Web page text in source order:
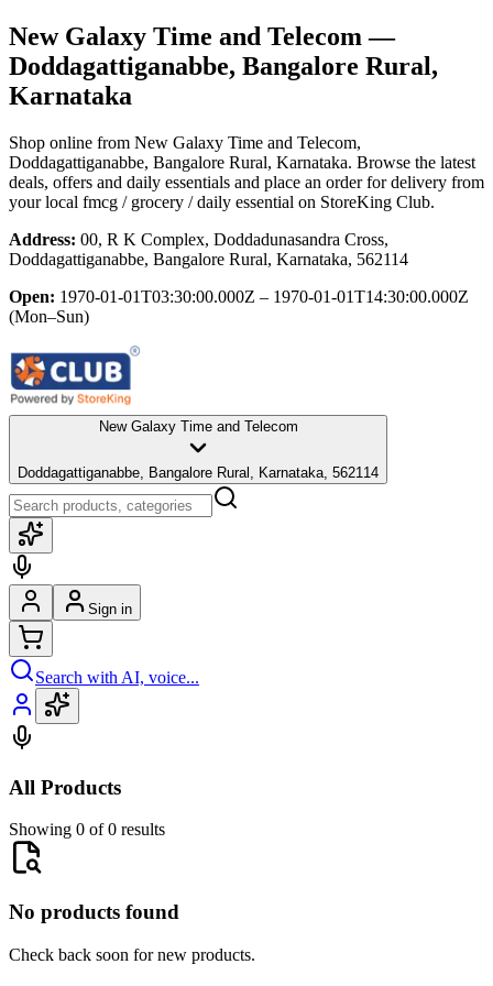
New Galaxy Time and Telecom —
Doddagattiganabbe, Bangalore Rural,
Karnataka
Shop online from New Galaxy Time and Telecom,
Doddagattiganabbe, Bangalore Rural, Karnataka. Browse the latest
deals, offers and daily essentials and place an order for delivery from
your local fmcg / grocery / daily essential on StoreKing Club.
Address: 00, R K Complex, Doddadunasandra Cross,
Doddagattiganabbe, Bangalore Rural, Karnataka, 562114
Open: 1970-01-01T03:30:00.000Z – 1970-01-01T14:30:00.000Z
(Mon–Sun)
New Galaxy Time and Telecom
Doddagattiganabbe, Bangalore Rural, Karnataka, 562114
Sign in
Search with AI, voice...
All Products
Showing 0 of 0 results
No products found
Check back soon for new products.